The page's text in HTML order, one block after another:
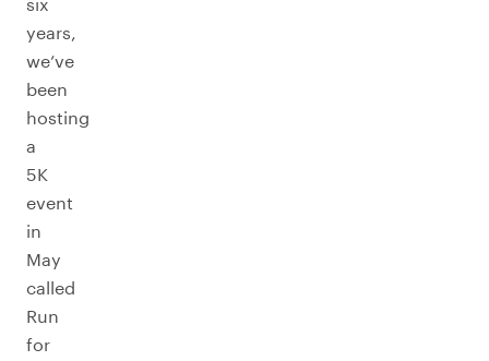
years,
we’ve
been
hosting
a
5K
event
in
May
called
Run
for